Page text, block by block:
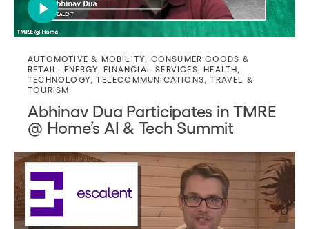
AUTOMOTIVE & MOBILITY
CONSUMER GOODS &
RETAIL
ENERGY,FINANCIAL SERVICES ,HEALTH
TECHNOLOGY ,TELECOMMUNICATIONS ,TRAVEL &
TOURISM
Abhinav Dua Participates in TMRE
@ Home’s AI & Tech Summit